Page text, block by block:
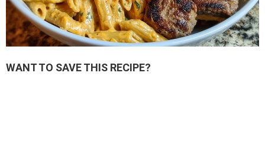
WANT TO SAVE THIS RECIPE?